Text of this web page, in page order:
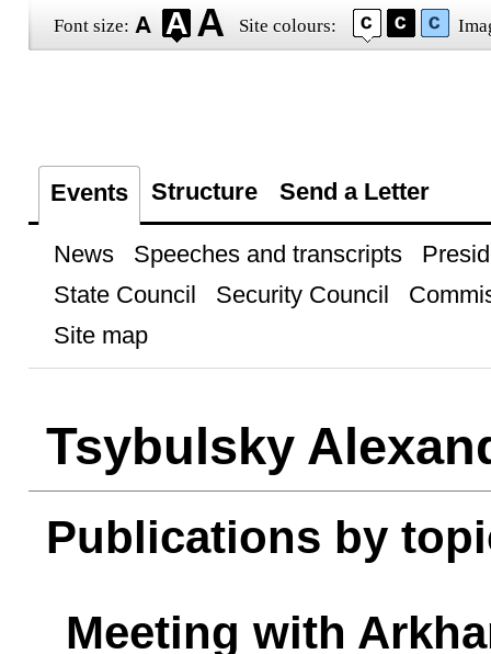
Font size: Site colours:
Events Structure Send a Letter
News Speeches and transcripts
State Council
Security Council
Site map
Tsybulsky
Publications by
Meeting with